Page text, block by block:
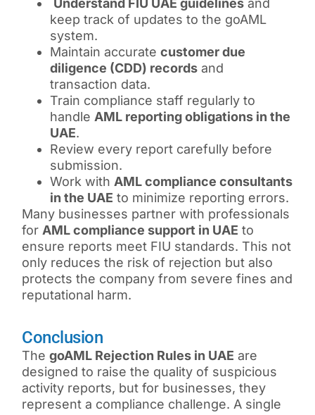
Understand FIU UAE guidelines and
keep track of updates to the goAML
system.
Maintain accurate customer due
diligence (CDD) records and
transaction data.
Train compliance staff regularly to
handle AML reporting obligations in the
UAE.
Review every report carefully before
submission.
Work with AML compliance consultants
in the UAE to minimize reporting errors.
Many businesses partner with professionals
for AML compliance support in UAE to
ensure reports meet FIU standards. This not
only reduces the risk of rejection but also
protects the company from severe fines and
reputational harm.
Conclusion
The goAML Rejection Rules in UAE are
designed to raise the quality of suspicious
activity reports, but for businesses, they
represent a compliance challenge. A single